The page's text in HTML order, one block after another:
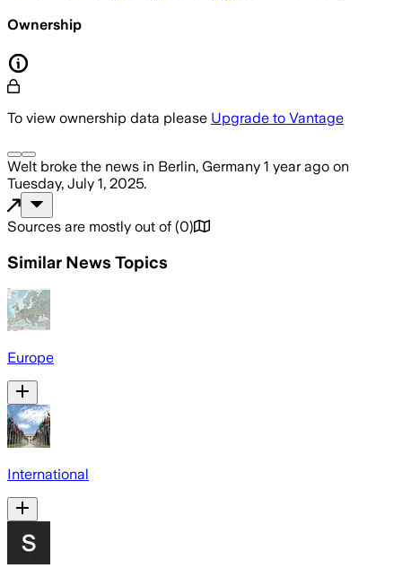
Ownership
To view ownership data please Upgrade to Vantage
Welt broke the news in Berlin, Germany 1 year ago on
Tuesday, July 1, 2025.
Sources are mostly out of (0)
Similar News Topics
Europe
International